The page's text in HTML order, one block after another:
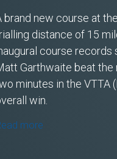
brand new course at
distance of 15
course
Garthwaite beat
minutes in the VTTA
win.
more